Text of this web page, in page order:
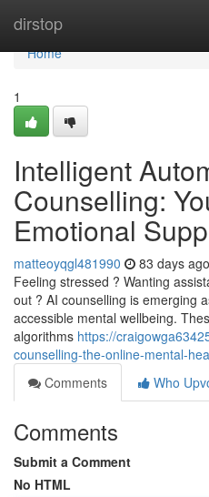
dirstop
Home
Home
1
Intelligent
Counselling:
Emotional
matteoyqgl481990 83 days ago
Feeling stressed ? Wanting
out ? AI counselling is emerging
accessible mental wellbeing.
algorithms https://
counselling-the-online-mental-
Comments
Who
Comments
Submit a Comment
No HTML